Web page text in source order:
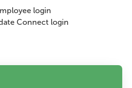
login
Connect login